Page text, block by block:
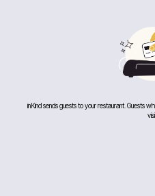
inKind sends guests to your restaurant. Guests